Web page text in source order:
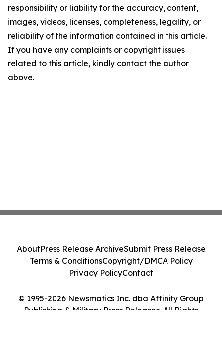
responsibility or liability for the accuracy, content,
images, videos, licenses, completeness, legality, or
reliability of the information contained in this article.
If you have any complaints or copyright issues
related to this article, kindly contact the author
above.
© 1995-2026 Newsmatics Inc. dba Affinity Group
Publishing & Military Press Releases. All Rights
AboutPress Release ArchiveSubmit Press Release
Terms & ConditionsCopyright/DMCA Policy
Privacy PolicyContact